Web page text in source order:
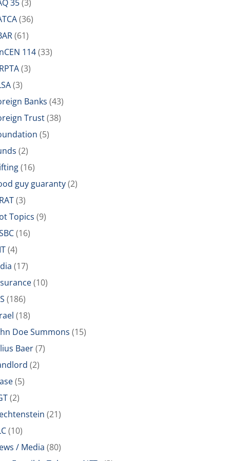
35(3)
(36)
(61)
114(33)
(3)
(3)
Banks (43)
Trust(38)
(5)
(2)
(16)
guy guaranty(2)
(3)
Topics (9)
(16)
(4)
(17)
(10)
(186)
(18)
Doe Summons (15)
Baer(7)
(2)
(5)
(2)
(21)
(10)
/ Media (80)